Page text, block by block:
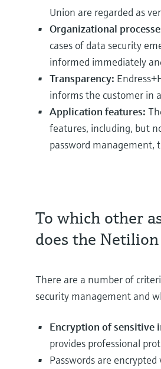
Union are regarded as
Organizational
cases of data security
informed immediately
Transparency:
informs the customer in
Application features:
features, including, but
password management,
To which other
does the
There are a number of
security management and
Encryption of sensitive
provides professional
Passwords are encrypted